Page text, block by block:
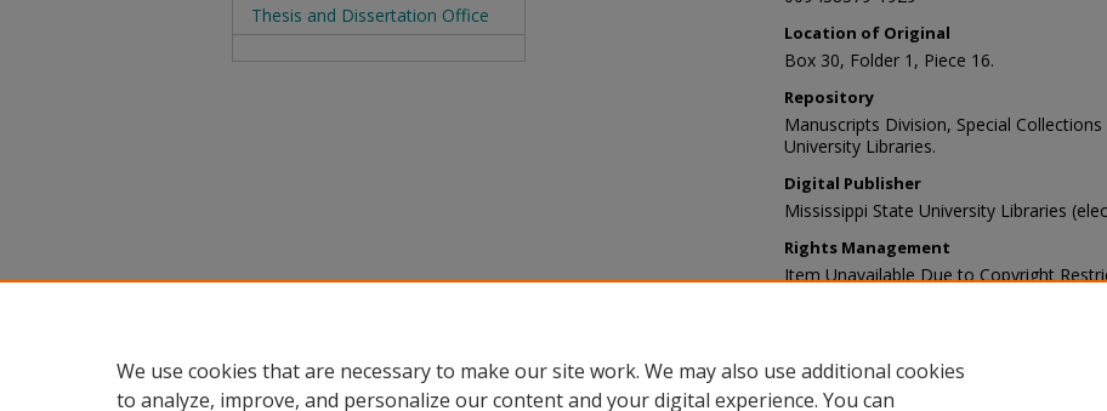
Location of Original
Box 30, Folder 1, Piece 16.
Repository
Manuscripts Division, Special
University Libraries.
Digital Publisher
Mississippi State University Libraries
Rights Management
Item Unavailable Due to Copyright
sp_coll@library.msstate.edu.
Thesis and Dissertation Office
We use cookies that are necessary to make our site work. We may also use additional cookies
to analyze, improve, and personalize our content and your digital experience. You can